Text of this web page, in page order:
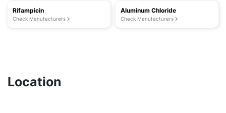
Rifampicin
Check Manufacturers
Aluminum Chloride
Check Manufacturers
Location